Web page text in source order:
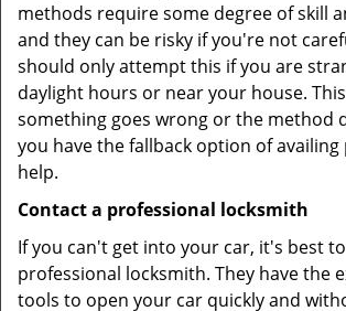
methods require some degree of skill
and they can be risky if you're not
should only attempt this if you are
daylight hours or near your house.
something goes wrong or the method
you have the fallback option of
help.
Contact a professional locksmith
If you can't get into your car, it's best
professional locksmith. They have the
tools to open your car quickly and